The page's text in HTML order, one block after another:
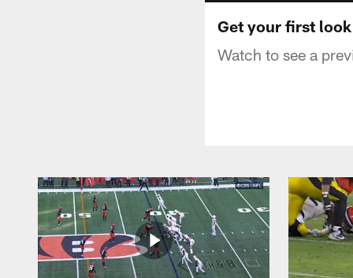
Get your first
Watch to see a